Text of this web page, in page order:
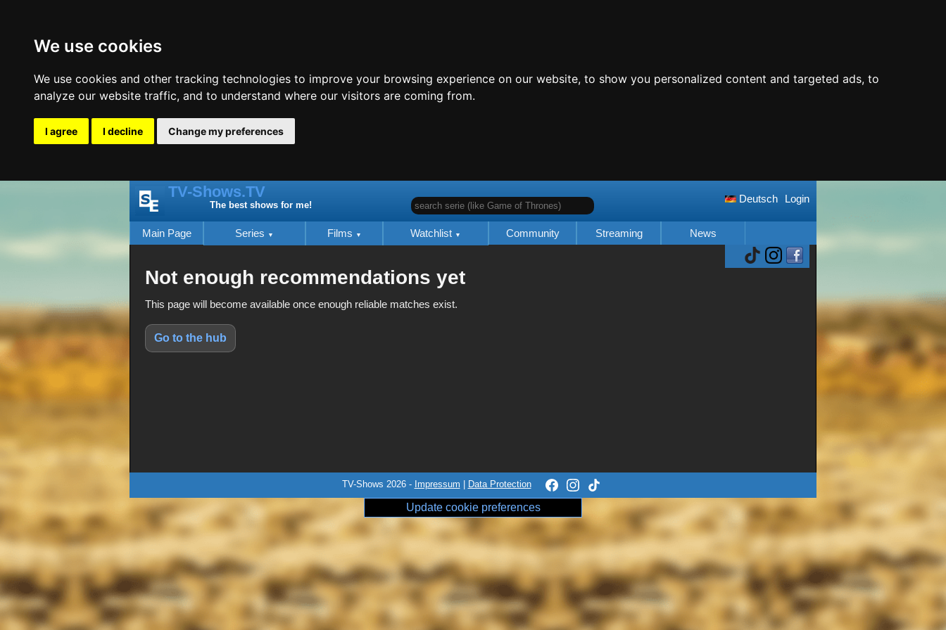
We use cookies
We use cookies and other tracking technologies to improve your browsing experience on our website, to show you personalized content and targeted ads, to
analyze our website traffic, and to understand where our visitors are coming from.
I agree I decline Change my preferences
Login
Deutsch
search serie (like Game of Thrones)
TV-Shows.TV
The best shows for me!
Main Page Series Films Watchlist Community Streaming News
Not enough recommendations yet
This page will become available once enough reliable matches exist.
Go to the hub
TV-Shows 2026 - Impressum Data Protection
Update cookie preferences